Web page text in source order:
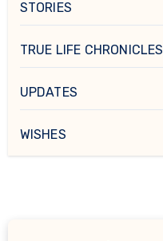
STORIES
TRUE LIFE CHRONICLES
UPDATES
WISHES